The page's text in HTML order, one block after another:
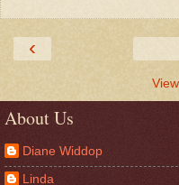
‹
About Us
Diane Widdop
Linda